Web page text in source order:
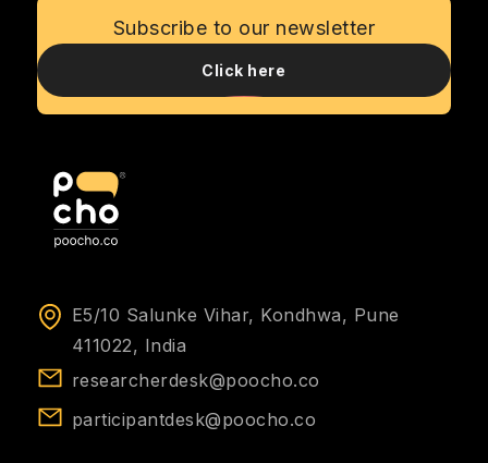
Subscribe to our newsletter
Click here
E5/10 Salunke Vihar, Kondhwa, Pune
411022, India
researcherdesk@poocho.co
participantdesk@poocho.co